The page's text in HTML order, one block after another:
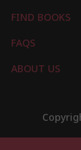
FIND BOOKS
FAQS
ABOUT US